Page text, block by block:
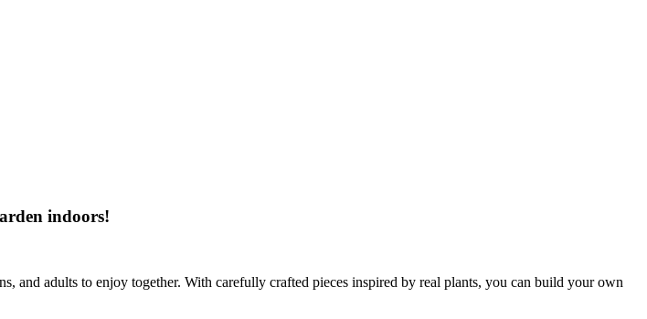
indoors!
adults to enjoy together. With carefully crafted pieces inspired by real plants, you can build your own